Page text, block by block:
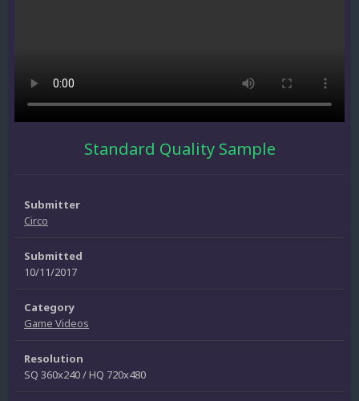
Standard Quality Sample
Submitter
Circo
Submitted
10/11/2017
Category
Game Videos
Resolution
SQ 360x240 / HQ 720x480